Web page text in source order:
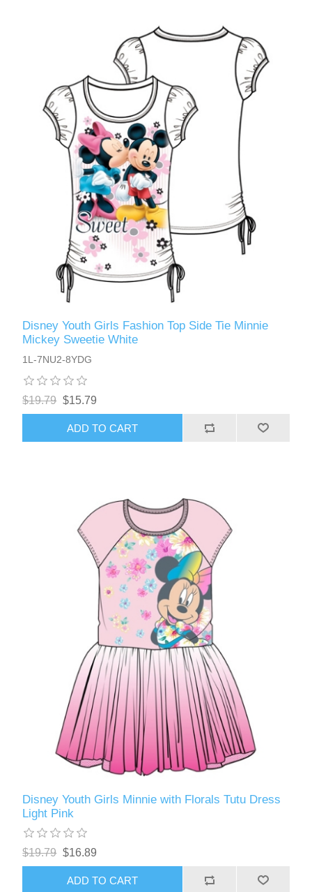
Disney Youth Girls Fashion Top Side Tie Minnie
Mickey Sweetie White
1L-7NU2-8YDG
$19.79 $15.79
ADD TO CART
Disney Youth Girls Minnie with Florals Tutu Dress
Light Pink
$19.79 $16.89
ADD TO CART